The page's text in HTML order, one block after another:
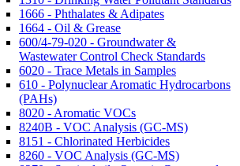
1666 - Phthalates & Adipates
1664 - Oil & Grease
600/4-79-020 - Groundwater &
Wastewater Control Check Standards
6020 - Trace Metals in Samples
610 - Polynuclear Aromatic Hydrocarbons
(PAHs)
8020 - Aromatic VOCs
8240B - VOC Analysis (GC-MS)
8151 - Chlorinated Herbicides
8260 - VOC Analysis (GC-MS)